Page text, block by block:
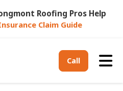
Roofing Pros Help
Claim Guide
Call